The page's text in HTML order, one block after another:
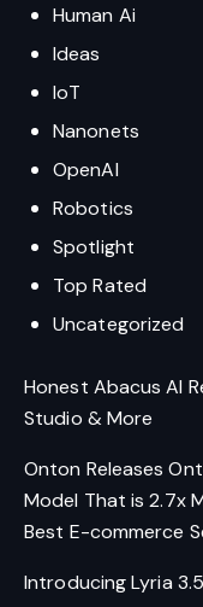
Human Ai
Ideas
IoT
Nanonets
OpenAI
Robotics
Spotlight
Top Rated
Uncategorized
Honest Abacus AI
Studio & More
Onton Releases
Model That is 2.7x
Best E-commerce
Introducing Lyria